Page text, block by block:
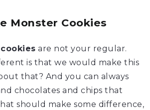
Monster Cookies
are not your regular.
is that we would make this
that? And you can always
chocolates and chips that
should make some difference,